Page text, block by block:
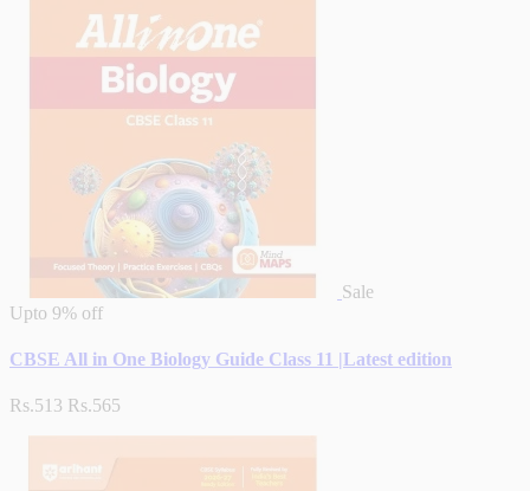
Sale
Upto 9% off
CBSE All in One Biology Guide Class 11 |Latest edition
Rs.513 Rs.565